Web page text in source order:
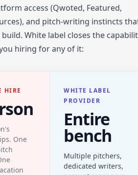
access (Qwoted, Featured,
and pitch-writing instincts
White label closes the
hiring for any of it:
HIRE
One
WHITE LABEL
PROVIDER
Entire
bench
Multiple pitchers,
dedicated writers,